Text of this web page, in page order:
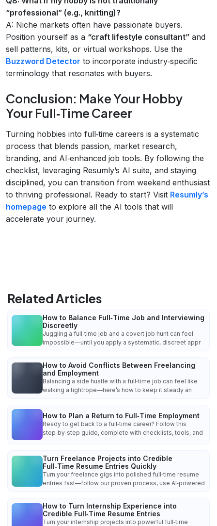
“professional” (e.g., knitting)?
A: Niche markets often have passionate buyers.
Position yourself as a “craft lifestyle consultant” and
sell patterns, kits, or virtual workshops. Use the
Buzzword Detector to incorporate industry‑specific
terminology that resonates with buyers.
Conclusion: Make Your Hobby
Your Full‑Time Career
Turning hobbies into full‑time careers is a systematic
process that blends passion, market research,
branding, and AI‑enhanced job tools. By following the
checklist, leveraging Resumly’s AI suite, and staying
disciplined, you can transition from weekend enthusiast
to thriving professional. Ready to start? Visit Resumly’s
homepage to explore all the AI tools that will
accelerate your journey.
Related Articles
How to Balance Full‑Time Job and Interviewing
Discreetly
Juggling a full‑time job and a covert job hunt can feel
impossible—until you apply a systematic, discreet appr
How to Avoid Conflicts Between Freelancing
and Employment
Balancing a side hustle with a full‑time job can feel like
walking a tightrope—here’s how to keep it steady an
How to Plan a Return to Full‑Time Employment
Ready to get back to a full‑time career? Follow this
step‑by‑step guide, complete with checklists, tools, and
Turn Freelance Projects into Credible
Full‑Time Resume Entries Quickly
Turn your freelance gigs into polished full‑time resume
entries fast—follow our proven process, use AI‑powered
How to Turn Internship Experience into
Credible Full‑Time Resume Entries
Turn your internship projects into powerful full‑time